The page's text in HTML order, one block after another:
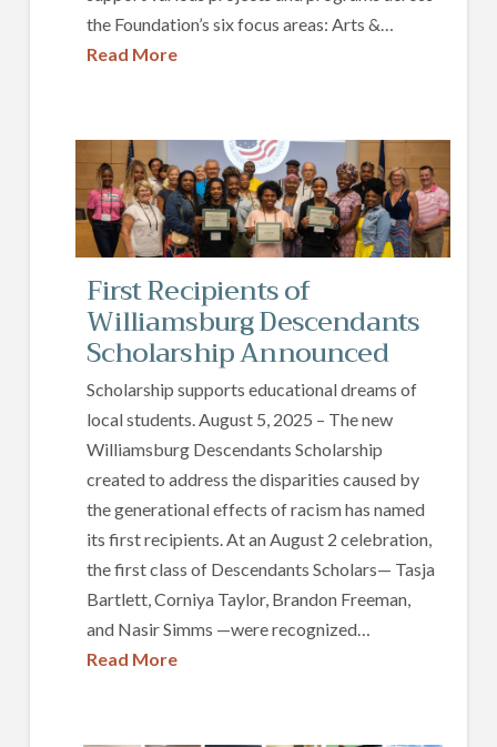
the Foundation’s six focus areas: Arts &…
Read More
First Recipients of
Williamsburg Descendants
Scholarship Announced
Scholarship supports educational dreams of
local students. August 5, 2025 – The new
Williamsburg Descendants Scholarship
created to address the disparities caused by
the generational effects of racism has named
its first recipients. At an August 2 celebration,
the first class of Descendants Scholars— Tasja
Bartlett, Corniya Taylor, Brandon Freeman,
and Nasir Simms —were recognized…
Read More